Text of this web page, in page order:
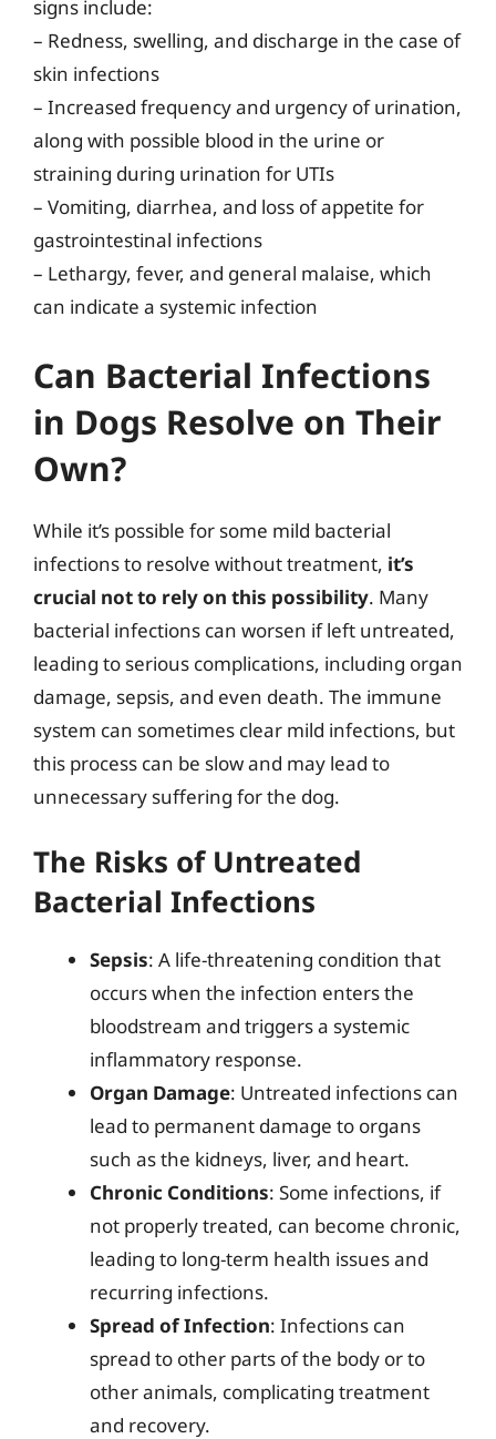
signs include:
– Redness, swelling, and discharge in the case of
skin infections
– Increased frequency and urgency of urination,
along with possible blood in the urine or
straining during urination for UTIs
– Vomiting, diarrhea, and loss of appetite for
gastrointestinal infections
– Lethargy, fever, and general malaise, which
can indicate a systemic infection
Can Bacterial Infections
in Dogs Resolve on Their
Own?
While it’s possible for some mild bacterial
infections to resolve without treatment, it’s
crucial not to rely on this possibility. Many
bacterial infections can worsen if left untreated,
leading to serious complications, including organ
damage, sepsis, and even death. The immune
system can sometimes clear mild infections, but
this process can be slow and may lead to
unnecessary suffering for the dog.
The Risks of Untreated
Bacterial Infections
Sepsis: A life-threatening condition that
occurs when the infection enters the
bloodstream and triggers a systemic
inflammatory response.
Organ Damage: Untreated infections can
lead to permanent damage to organs
such as the kidneys, liver, and heart.
Chronic Conditions: Some infections, if
not properly treated, can become chronic,
leading to long-term health issues and
recurring infections.
Spread of Infection: Infections can
spread to other parts of the body or to
other animals, complicating treatment
and recovery.